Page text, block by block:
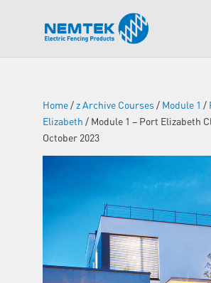
Home/ z Archive Courses/ Module 1 /
Elizabeth / Module 1 – Port Elizabeth
October 2023